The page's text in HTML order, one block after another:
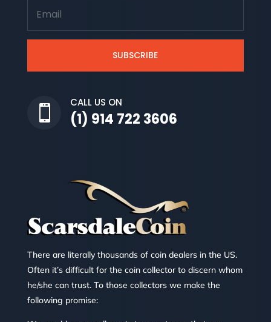
SUBSCRIBE

CALL US ON
(1) 914 722 3606
There are literally thousands of coin dealers in the US.
Often it’s difficult for the coin collector to discern whom
he/she can trust. To those collectors we make the
following promise: